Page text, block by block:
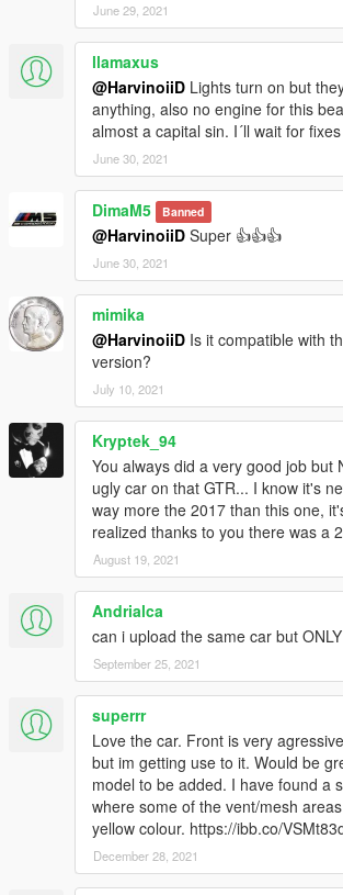
June 29, 2021
llamaxus
@HarvinoiiD Lights turn on but
anything, also no engine for this
almost a capital sin. I´ll wait for
June 30, 2021
DimaM5 Banned
@HarvinoiiD Super 👍👍👍
June 30, 2021
mimika
@HarvinoiiD Is it compatible with
version?
July 10, 2021
Kryptek_94
You always did a very good job but
ugly car on that GTR... I know it's
way more the 2017 than this one,
realized thanks to you there was a
August 19, 2021
Andrialca
can i upload the same car but
September 25, 2021
superrr
Love the car. Front is very
but im getting use to it. Would be
model to be added. I have found a
where some of the vent/mesh
yellow colour. https://ibb.co/
December 28, 2021